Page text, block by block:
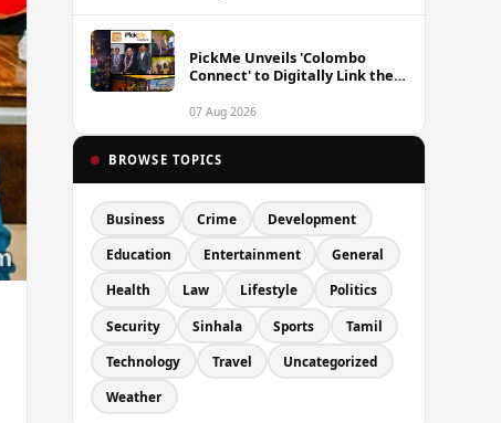
PickMe Unveils 'Colombo
Connect' to Digitally Link the
Experiences
07 Aug 2026
BROWSE TOPICS
Business Crime Development
Education Entertainment General
Health Law Lifestyle Politics
Security Sinhala Sports Tamil
Technology Travel Uncategorized
Weather